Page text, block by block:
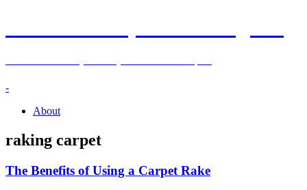
-
About
raking carpet
The Benefits of Using a Carpet Rake